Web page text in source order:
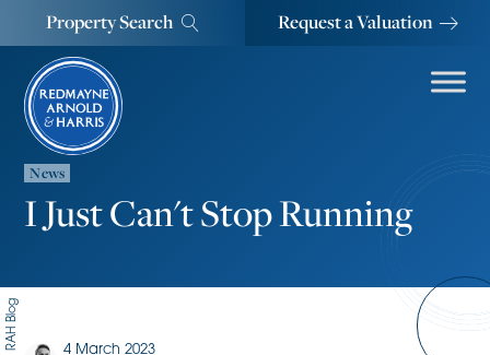
Property Search Request a Valuation
News
I Just Can't Stop Running
RAH Blog
4 March 2023